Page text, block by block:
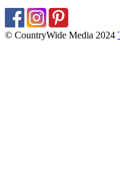
© CountryWide Media 2024